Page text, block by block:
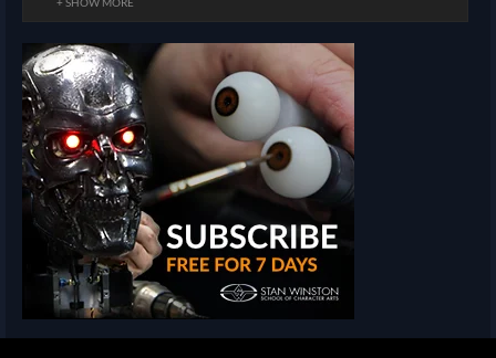
+ SHOW MORE